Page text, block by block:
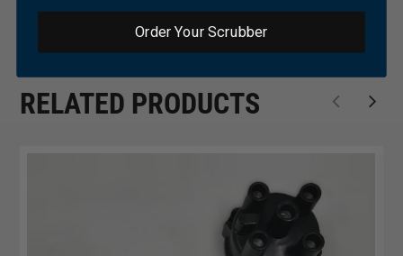
RELATED PRODUCTS
Order Your Scrubber